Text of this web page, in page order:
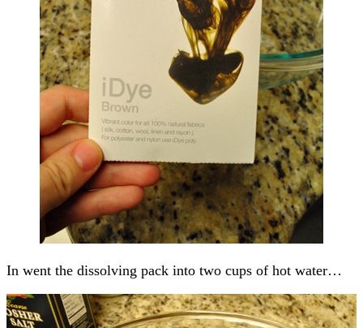
In went the dissolving pack into two cups of hot water…